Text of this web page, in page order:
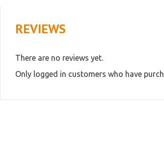
REVIEWS
There are no reviews yet.
Only logged in customers who have